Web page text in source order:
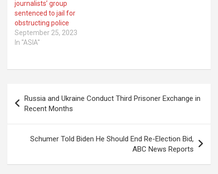
journalists’ group
sentenced to jail for
obstructing police
September 25, 2023
In "ASIA"
navigation
Russia and Ukraine Conduct Third Prisoner Exchange in
Recent Months
Schumer Told Biden He Should End Re-Election Bid,
ABC News Reports